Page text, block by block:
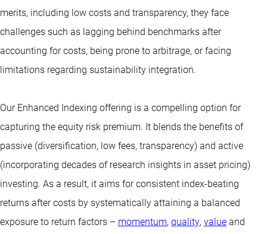
merits, including low costs and transparency, they face
challenges such as lagging behind benchmarks after
accounting for costs, being prone to arbitrage, or facing
limitations regarding sustainability integration.
Our Enhanced Indexing offering is a compelling option for
capturing the equity risk premium. It blends the benefits of
passive (diversification, low fees, transparency) and active
(incorporating decades of research insights in asset pricing)
investing. As a result, it aims for consistent index-beating
returns after costs by systematically attaining a balanced
exposure to return factors – momentum, quality, value and